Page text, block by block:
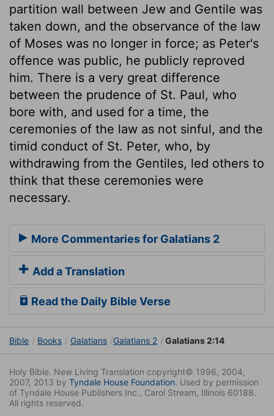
partition wall between Jew and Gentile was
taken down, and the observance of the law
of Moses was no longer in force; as Peter's
offence was public, he publicly reproved
him. There is a very great difference
between the prudence of St. Paul, who
bore with, and used for a time, the
ceremonies of the law as not sinful, and the
timid conduct of St. Peter, who, by
withdrawing from the Gentiles, led others to
think that these ceremonies were
necessary.
More Commentaries for Galatians 2
Add a Translation
Read the Daily Bible Verse
Bible Books Galatians Galatians 2 Galatians 2:14
Holy Bible. New Living Translation copyright© 1996, 2004,
2007, 2013 by Tyndale House Foundation. Used by permission
of Tyndale House Publishers Inc., Carol Stream, Illinois 60188.
All rights reserved.